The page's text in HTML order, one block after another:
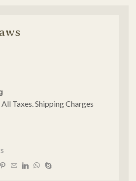
Taxes. Shipping Charges